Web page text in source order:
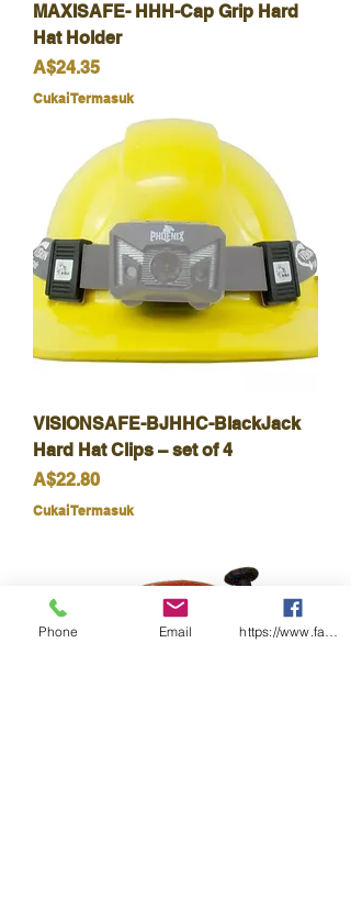
MAXISAFE- HHH-Cap Grip Hard
Hat Holder
Harga
A$24.35
Cukai Termasuk
VISIONSAFE-BJHHC-BlackJack
Hard Hat Clips – set of 4
Harga
A$22.80
Cukai Termasuk
Phone Email